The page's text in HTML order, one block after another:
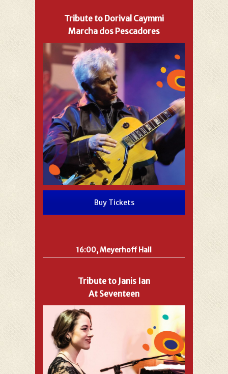
Tribute to Dorival Caymmi
Marcha dos Pescadores
Buy Tickets
16:00, Meyerhoff Hall
Tribute to Janis Ian
At Seventeen